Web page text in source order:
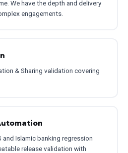
We have the depth and delivery
engagements.
& Sharing validation covering
Islamic banking regression
release validation with